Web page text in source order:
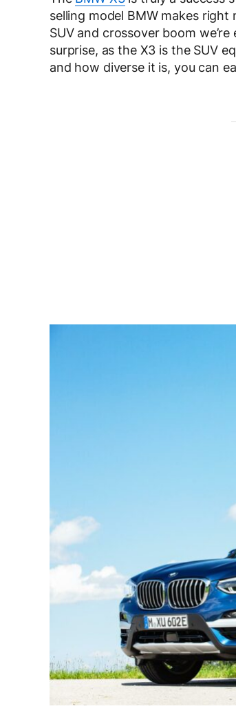
selling model BMW makes
SUV and crossover boom
surprise, as the X3 is the SUV
and how diverse it is, you can